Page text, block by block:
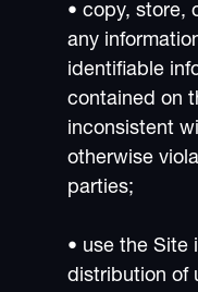
• copy, store,
any
identifiable
contained on
inconsistent
otherwise
parties;
• use the Site
distribution of